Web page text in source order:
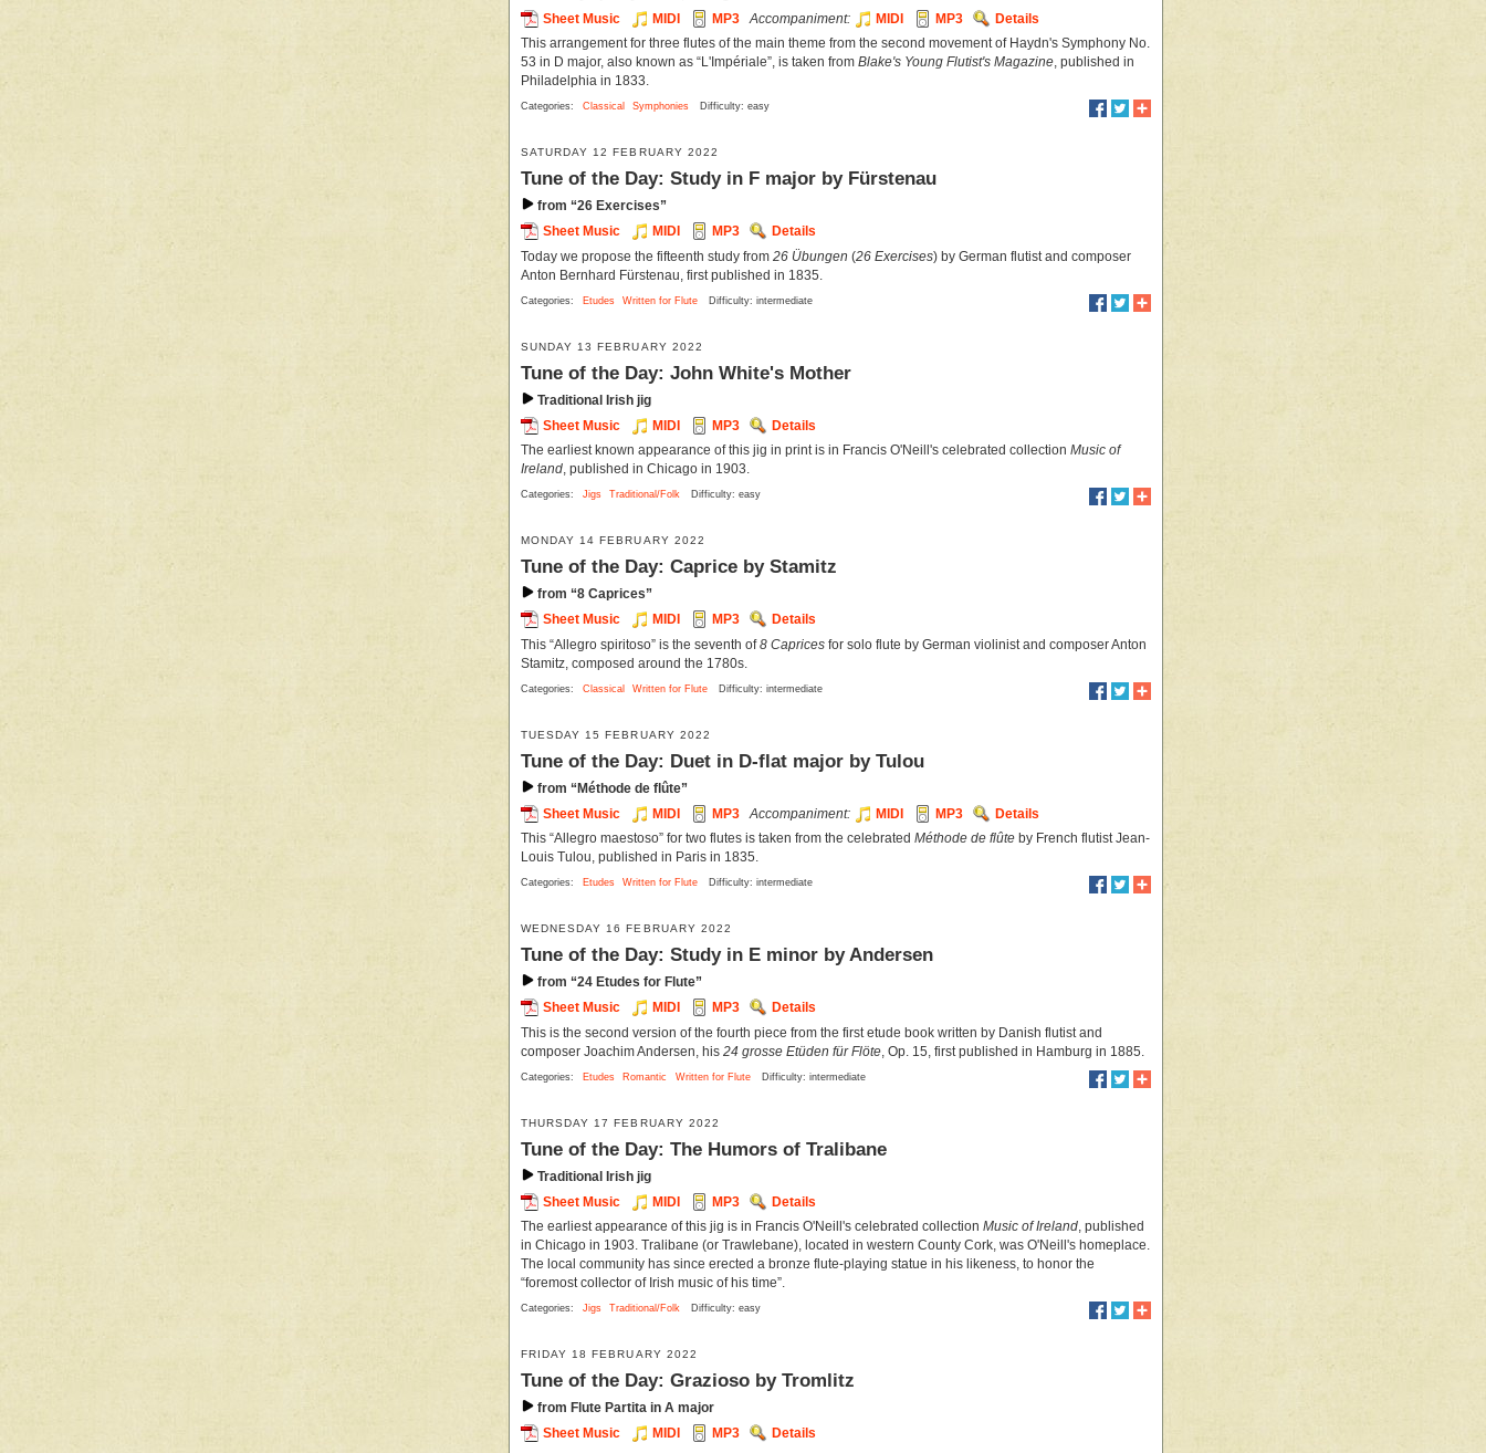
Sheet Music
MIDI MP3 Accompaniment: MIDI MP3
Details
This arrangement for three flutes of the main theme from the second movement of Haydn's Symphony No.
53 in D major, also known as “L'Impériale”, is taken from Blake's Young Flutist's Magazine , published in
Philadelphia in 1833.
Categories: Classical Symphonies Difficulty: easy
SATURDAY 12 FEBRUARY 2022
Tune of the Day: Study in F major by Fürstenau
from “26 Exercises”
Sheet Music
MIDI MP3
Details
Today we propose the fifteenth study from 26 Übungen (26 Exercises) by German flutist and composer
Anton Bernhard Fürstenau, first published in 1835.
Categories: Etudes Written for Flute Difficulty: intermediate
SUNDAY 13 FEBRUARY 2022
Tune of the Day: John White's Mother
Traditional Irish jig
Sheet Music
MIDI MP3
Details
The earliest known appearance of this jig in print is in Francis O'Neill's celebrated collection Music of
Ireland , published in Chicago in 1903.
Categories: Jigs Traditional/Folk Difficulty: easy
MONDAY 14 FEBRUARY 2022
Tune of the Day: Caprice by Stamitz
from “8 Caprices”
Sheet Music
MIDI MP3
Details
This “Allegro spiritoso” is the seventh of8 Caprices for solo flute by German violinist and composer Anton
Stamitz, composed around the 1780s.
Categories: Classical Written for Flute Difficulty: intermediate
TUESDAY 15 FEBRUARY 2022
Tune of the Day: Duet in D-flat major by Tulou
from “Méthode de flûte”
Sheet Music
MIDI MP3 Accompaniment: MIDI MP3
Details
This “Allegro maestoso” for two flutes is taken from the celebrated Méthode de flûte by French flutist Jean-
Louis Tulou, published in Paris in 1835.
Categories: Etudes Written for Flute Difficulty: intermediate
WEDNESDAY 16 FEBRUARY 2022
Tune of the Day: Study in E minor by Andersen
from “24 Etudes for Flute”
Sheet Music
MIDI MP3
Details
This is the second version of the fourth piece from the first etude book written by Danish flutist and
composer Joachim Andersen, his 24 grosse Etüden für Flöte , Op. 15, first published in Hamburg in 1885.
Categories: Etudes Romantic Written for Flute Difficulty: intermediate
THURSDAY 17 FEBRUARY 2022
Tune of the Day: The Humors of Tralibane
Traditional Irish jig
Sheet Music
MIDI MP3
Details
The earliest appearance of this jig is in Francis O'Neill's celebrated collection Music of Ireland , published
in Chicago in 1903. Tralibane (or Trawlebane), located in western County Cork, was O'Neill's homeplace.
The local community has since erected a bronze flute-playing statue in his likeness, to honor the
“foremost collector of Irish music of his time”.
Categories: Jigs Traditional/Folk Difficulty: easy
FRIDAY 18 FEBRUARY 2022
Tune of the Day: Grazioso by Tromlitz
from Flute Partita in A major
Sheet Music
MIDI MP3
Details